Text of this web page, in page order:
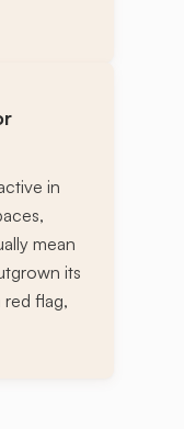
in
mean
its
red flag,